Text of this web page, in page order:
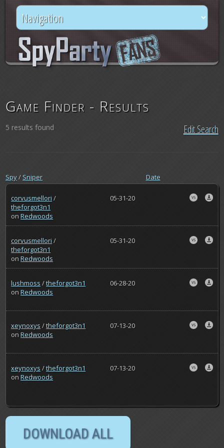
Game Finder - Results
Edit Search
5 results found
Spy/ Sniper Date
corvusmellori /
theforgot3n1
onRedwoods
05-31-20
corvusmellori /
theforgot3n1
onRedwoods
05-31-20
lushmoss /theforgot3n1
onRedwoods
06-28-20
xeynoxys /theforgot3n1
onRedwoods
07-13-20
xeynoxys /theforgot3n1
onRedwoods
07-13-20